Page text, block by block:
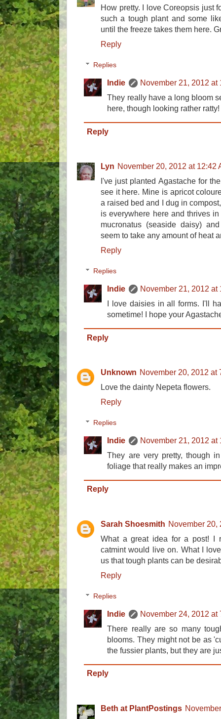
How pretty. I love Coreopsis just
such a tough plant and some
until the freeze takes them here.
Reply
Replies
Indie
November 21, 2012 at
They really have a long bloom
here, though looking rather ratty!
Reply
Lyn November 20, 2012 at 12:42
I've just planted Agastache for
see it here. Mine is apricot
a raised bed and I dug in
is everywhere here and thrives
mucronatus (seaside daisy)
seem to take any amount of heat
Reply
Replies
Indie
November 21, 2012 at
I love daisies in all forms. I'll
sometime! I hope your
Reply
Unknown November 20, 2012 at
Love the dainty Nepeta flowers.
Reply
Replies
Indie
November 21, 2012 at
They are very pretty, though
foliage that really makes an
Reply
Sarah Shoesmith November 20,
What a great idea for a post! I
catmint would live on. What I
us that tough plants can be
Reply
Replies
Indie
November 24, 2012 at
There really are so many
blooms. They might not be as
the fussier plants, but they are
Reply
Beth at PlantPostings